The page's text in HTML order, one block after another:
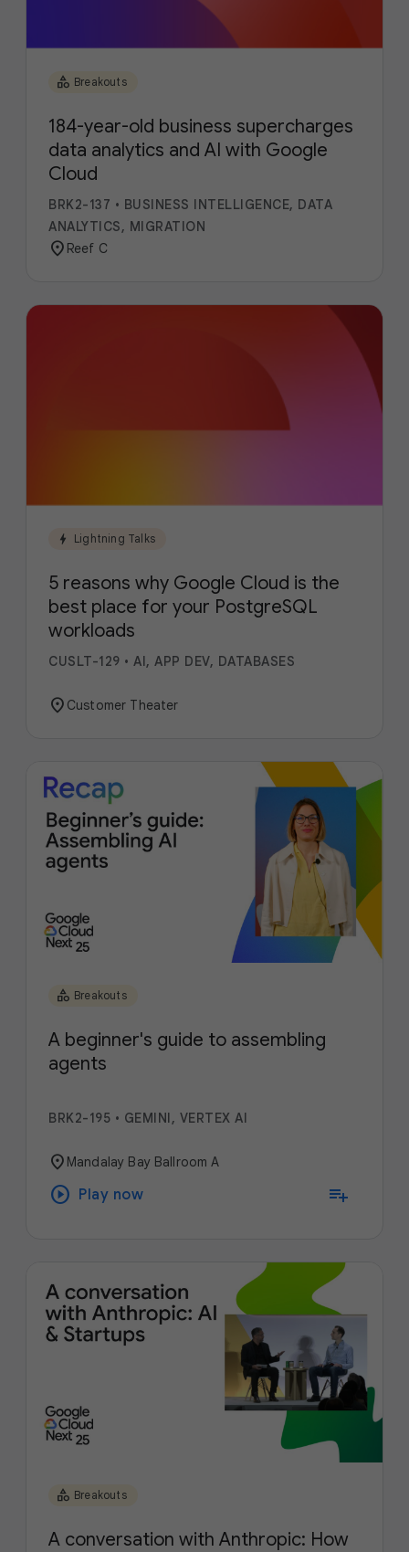
category Breakouts
184-year-old business supercharges
data analytics and AI with Google
Cloud
BRK2-137 • BUSINESS INTELLIGENCE, DATA
ANALYTICS, MIGRATION
location_on Reef C
bolt Lightning Talks
5 reasons why Google Cloud is the
best place for your PostgreSQL
workloads
CUSLT-129 • AI, APP DEV, DATABASES
location_on Customer Theater
category Breakouts
A beginner's guide to assembling
agents
BRK2-195 • GEMINI, VERTEX AI
location_on Mandalay Bay Ballroom A
play_circle Play now playlist_add
category Breakouts
A conversation with Anthropic: How